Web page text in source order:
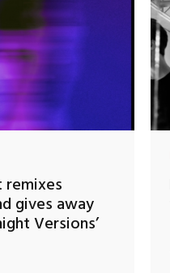
remixes
gives away
Versions’